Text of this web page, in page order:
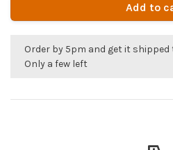
Add to
Order by 5pm and get it
Only a few left